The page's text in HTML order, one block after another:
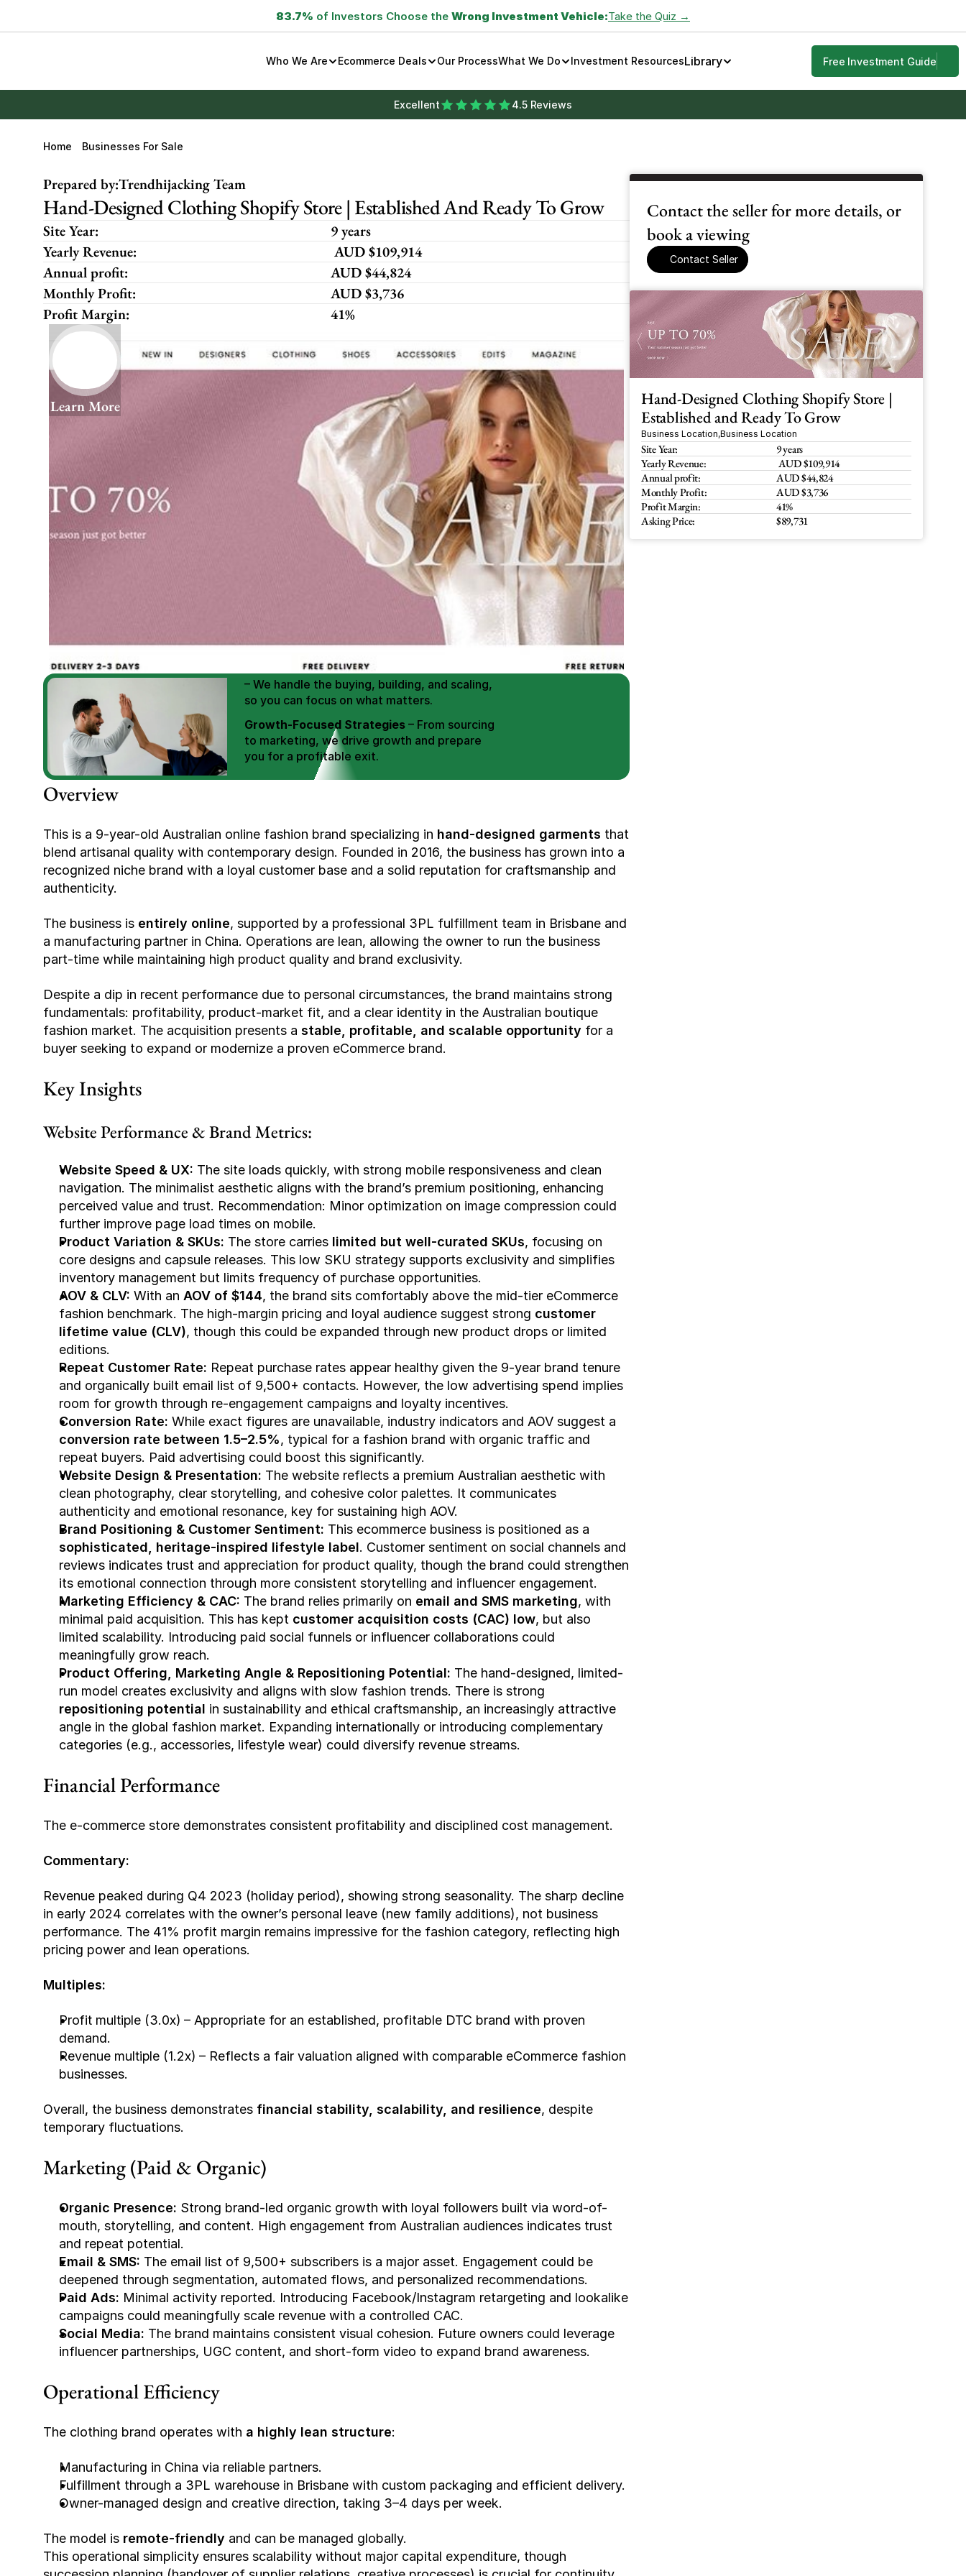
83.7% of Investors Choose the Wrong Investment Vehicle:Take the Quiz →
Who We Are Ecommerce Deals Our ProcessWhat We Do Investment ResourcesLibrary Free Investment Guide
Excellent 4.5 Reviews
Home Businesses For Sale
Prepared by:Trendhijacking Team
Hand-Designed Clothing Shopify Store | Established And Ready To Grow
Site Year:
9 years
Yearly Revenue:
AUD $109,914
Annual profit:
AUD $44,824
Monthly Profit:
AUD $3,736
Profit Margin:
41%
Learn More
We Help You Buy / Build, Manage and
Scale E-commerce Brands for an EXIT
E-commerce Simplified for Busy Individuals
– We handle the buying, building, and scaling,
so you can focus on what matters.
Growth-Focused Strategies – From sourcing
to marketing, we drive growth and prepare
you for a profitable exit.
Expertly Managed Exits – We build a high-
Overview
This is a 9-year-old Australian online fashion brand specializing in hand-designed garments that
blend artisanal quality with contemporary design. Founded in 2016, the business has grown into a
recognized niche brand with a loyal customer base and a solid reputation for craftsmanship and
authenticity.
The business is entirely online, supported by a professional 3PL fulfillment team in Brisbane and
a manufacturing partner in China. Operations are lean, allowing the owner to run the business
part-time while maintaining high product quality and brand exclusivity.
Despite a dip in recent performance due to personal circumstances, the brand maintains strong
fundamentals: profitability, product-market fit, and a clear identity in the Australian boutique
fashion market. The acquisition presents a stable, profitable, and scalable opportunity for a
buyer seeking to expand or modernize a proven eCommerce brand.
Key Insights
Website Performance & Brand Metrics:
Website Speed & UX: The site loads quickly, with strong mobile responsiveness and clean
navigation. The minimalist aesthetic aligns with the brand’s premium positioning, enhancing
perceived value and trust. Recommendation: Minor optimization on image compression could
further improve page load times on mobile.
Product Variation & SKUs: The store carries limited but well-curated SKUs, focusing on
core designs and capsule releases. This low SKU strategy supports exclusivity and simplifies
inventory management but limits frequency of purchase opportunities.
AOV & CLV: With an AOV of $144, the brand sits comfortably above the mid-tier eCommerce
fashion benchmark. The high-margin pricing and loyal audience suggest strong customer
lifetime value (CLV), though this could be expanded through new product drops or limited
editions.
Repeat Customer Rate: Repeat purchase rates appear healthy given the 9-year brand tenure
and organically built email list of 9,500+ contacts. However, the low advertising spend implies
room for growth through re-engagement campaigns and loyalty incentives.
Conversion Rate:
conversion rate between 1.5–2.5%, typical for a fashion brand with organic traffic and
repeat buyers. Paid advertising could boost this significantly.
Website Design & Presentation: The website reflects a premium Australian aesthetic with
clean photography, clear storytelling, and cohesive color palettes. It communicates
authenticity and emotional resonance, key for sustaining high AOV.
Brand Positioning & Customer Sentiment:
sophisticated, heritage-inspired lifestyle label. Customer sentiment on social channels and
reviews indicates trust and appreciation for product quality, though the brand could strengthen
its emotional connection through more consistent storytelling and influencer engagement.
Marketing Efficiency & CAC: The brand relies primarily on email and SMS marketing, with
minimal paid acquisition. This has kept customer acquisition costs (CAC) low, but also
limited scalability. Introducing paid social funnels or influencer collaborations could
meaningfully grow reach.
Product Offering, Marketing Angle & Repositioning Potential: The hand-designed, limited-
repositioning potential in sustainability and ethical craftsmanship, an increasingly attractive
angle in the global fashion market. Expanding internationally or introducing complementary
categories (e.g., accessories, lifestyle wear) could diversify revenue streams.
Financial Performance
The e-commerce store demonstrates consistent profitability and disciplined cost management.
Commentary:
Revenue peaked during Q4 2023 (holiday period), showing strong seasonality. The sharp decline
in early 2024 correlates with the owner’s personal leave (new family additions), not business
performance. The 41% profit margin remains impressive for the fashion category, reflecting high
pricing power and lean operations.
Multiples:
Profit multiple (3.0x) – Appropriate for an established, profitable DTC brand with proven
demand.
Revenue multiple (1.2x) – Reflects a fair valuation aligned with comparable eCommerce fashion
businesses.
Overall, the business demonstrates financial stability, scalability, and resilience, despite
temporary fluctuations.
Marketing (Paid & Organic)
Organic Presence: Strong brand-led organic growth with loyal followers built via word-of-
mouth, storytelling, and content. High engagement from Australian audiences indicates trust
and repeat potential.
Email & SMS: The email list of 9,500+ subscribers is a major asset. Engagement could be
deepened through segmentation, automated flows, and personalized recommendations.
Paid Ads: Minimal activity reported. Introducing Facebook/Instagram retargeting and lookalike
campaigns could meaningfully scale revenue with a controlled CAC.
Social Media: The brand maintains consistent visual cohesion. Future owners could leverage
influencer partnerships, UGC content, and short-form video to expand brand awareness.
Operational Efficiency
The clothing brand operates with a highly lean structure:
Manufacturing in China via reliable partners.
Fulfillment through a 3PL warehouse in Brisbane with custom packaging and efficient delivery.
Owner-managed design and creative direction, taking 3–4 days per week.
The model is remote-friendly and can be managed globally.
This operational simplicity ensures scalability without major capital expenditure, though
Contact the seller for more details, or
book a viewing
Contact Seller
Hand-Designed Clothing Shopify Store |
Established and Ready To Grow
Business Location,Business Location
Site Year:
9 years
Yearly Revenue:
AUD $109,914
Annual profit:
AUD $44,824
Monthly Profit:
AUD $3,736
Profit Margin:
41%
Asking Price:
$89,731